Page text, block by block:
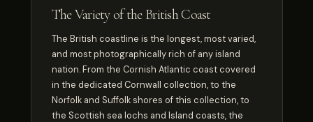
The Variety of the British Coast
The British coastline is the longest, most varied,
and most photographically rich of any island
nation. From the Cornish Atlantic coast covered
in the dedicated Cornwall collection, to the
Norfolk and Suffolk shores of this collection, to
the Scottish sea lochs and Island coasts, the